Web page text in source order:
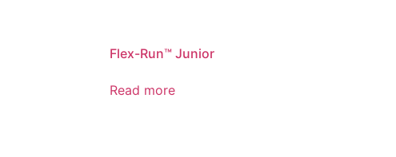
Flex-Run™ Junior
Read more